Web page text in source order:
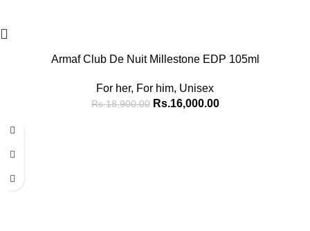
Armaf Club De Nuit Millestone EDP 105ml
For her, For him, Unisex
Rs.18,900.00 Rs.16,000.00
-20%